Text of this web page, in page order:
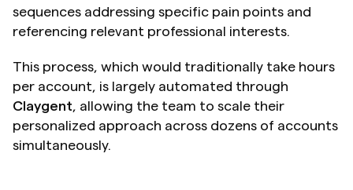
sequences addressing specific pain points and
referencing relevant professional interests.
This process, which would traditionally take hours
Claygent, allowing the team to scale their
personalized approach across dozens of accounts
simultaneously.